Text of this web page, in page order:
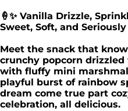
🍦✨ Vanilla Drizzle,
Sweet, Soft, and
Meet the snack that
crunchy popcorn
with fluffy mini
playful burst of rainbow
dream come true part
celebration, all delicious.